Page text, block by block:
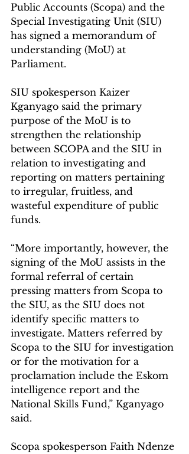
Public Accounts (Scopa) and the
Special Investigating Unit (SIU)
has signed a memorandum of
understanding (MoU) at
Parliament.
SIU spokesperson Kaizer
Kganyago said the primary
purpose of the MoU is to
strengthen the relationship
between SCOPA and the SIU in
relation to investigating and
reporting on matters pertaining
to irregular, fruitless, and
wasteful expenditure of public
funds.
“More importantly, however, the
signing of the MoU assists in the
formal referral of certain
pressing matters from Scopa to
the SIU, as the SIU does not
identify specific matters to
investigate. Matters referred by
Scopa to the SIU for investigation
or for the motivation for a
proclamation include the Eskom
intelligence report and the
National Skills Fund,” Kganyago
said.
Scopa spokesperson Faith Ndenze